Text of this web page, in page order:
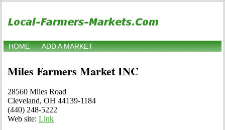
HOME ADD A MARKET
Miles Farmers Market INC
28560 Miles Road
Cleveland, OH 44139-1184
(440) 248-5222
Web site: Link